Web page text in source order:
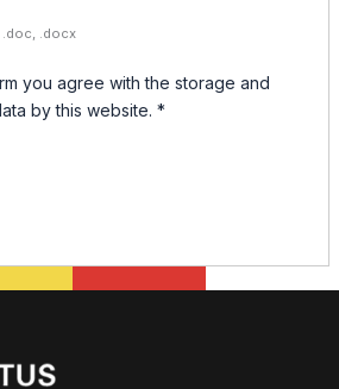
.doc, .docx
you agree with the storage and
by this website. *